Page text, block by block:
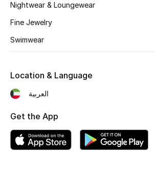
Shoes Edit
Kids' Shoes
Top Designers
CURATED FOOTWEAR
Shop Shoes
Nightwear & Loungewear
Fine Jewelry
Swimwear
Location & Language
العربية
Get the App